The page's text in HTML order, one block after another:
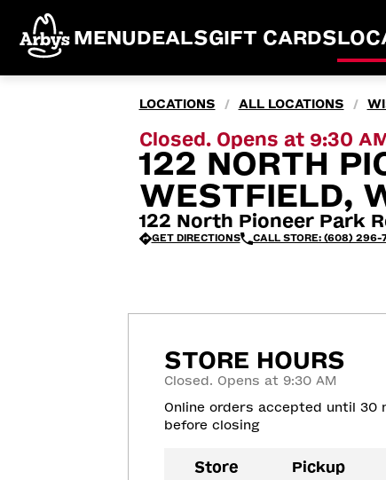
MENUDEALSGIFT CARDS
LOCATIONS / ALL LOCATIONS /
Closed. Opens at 9:30
122 NORTH
WESTFIELD,
122 North Pioneer Park
GET DIRECTIONS CALL STORE: (608) 296-
STORE HOURS
Closed. Opens at 9:30 AM
Online orders accepted until 30
before closing
Store Pickup